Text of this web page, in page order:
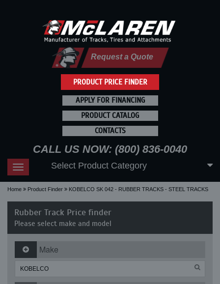
PRODUCT PRICE FINDER
Request a Quote
APPLY FOR FINANCING
PRODUCT CATALOG
CONTACTS
CALL US NOW: (800) 836-0040
Toggle
navigation
Select Product Category
Home Product Finder KOBELCO SK 042 - RUBBER TRACKS - STEEL TRACKS
Rubber Track Price finder
Please select make and model
Make